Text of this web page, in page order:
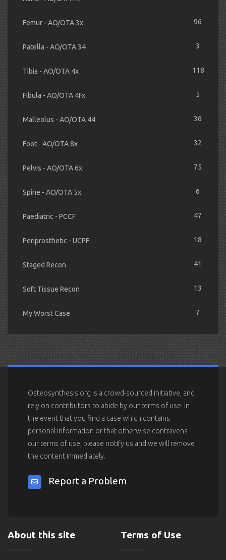
Femur - AO/OTA 3x 96
Patella - AO/OTA 34 3
Tibia - AO/OTA 4x 118
Fibula - AO/OTA 4Fx 5
Malleolus - AO/OTA 44 36
Foot - AO/OTA 8x 32
Pelvis - AO/OTA 6x 75
Spine - AO/OTA 5x 6
Paediatric - PCCF 47
Periprosthetic - UCPF 18
Staged Recon 41
Soft Tissue Recon 13
My Worst Case 7
Osteosynthesis.org is a crowd-sourced initiative, and
rely on contributors to abide by our terms of use. In
the event that you find a case which contains
personal information or that otherwise contravens
our terms of use, please notify us and we will remove
the content immediately.
Report a Problem
About this site Terms of Use